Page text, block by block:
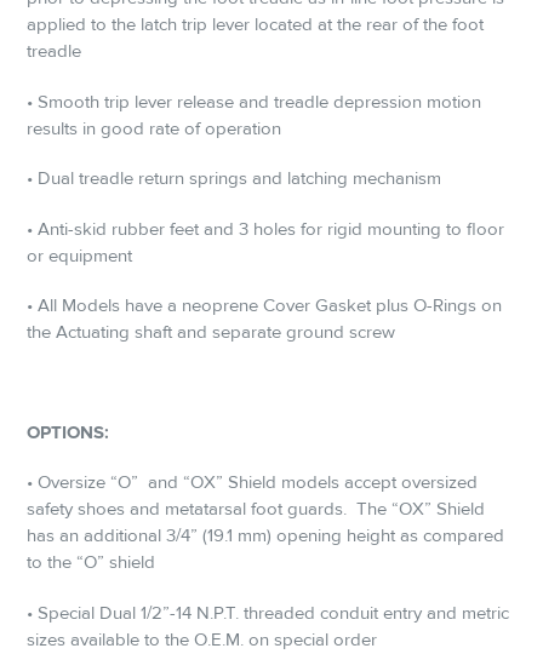
applied to the latch trip lever located at the rear of the foot
treadle
• Smooth trip lever release and treadle depression motion
results in good rate of ­operation
• Dual treadle return springs and latching mechanism
• Anti-skid rubber feet and 3 holes for rigid mounting to floor
or equipment
• All Models have a neoprene Cover Gasket plus O-Rings on
the Actuating shaft and separate ground screw
OPTIONS:
• Oversize “O” and “OX” Shield models accept oversized
safety shoes and metatarsal foot guards. The “OX” Shield
has an additional 3/4” (19.1 mm) opening height as compared
to the “O” shield
• Special Dual 1/2”-14 N.P.T. threaded conduit entry and metric
sizes available to the O.E.M. on special order